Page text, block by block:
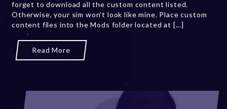
2
0
forget to download all the custom content listed.
Otherwise, your sim won't look like mine. Place custom
content files into the Mods folder located at [...]
Read More